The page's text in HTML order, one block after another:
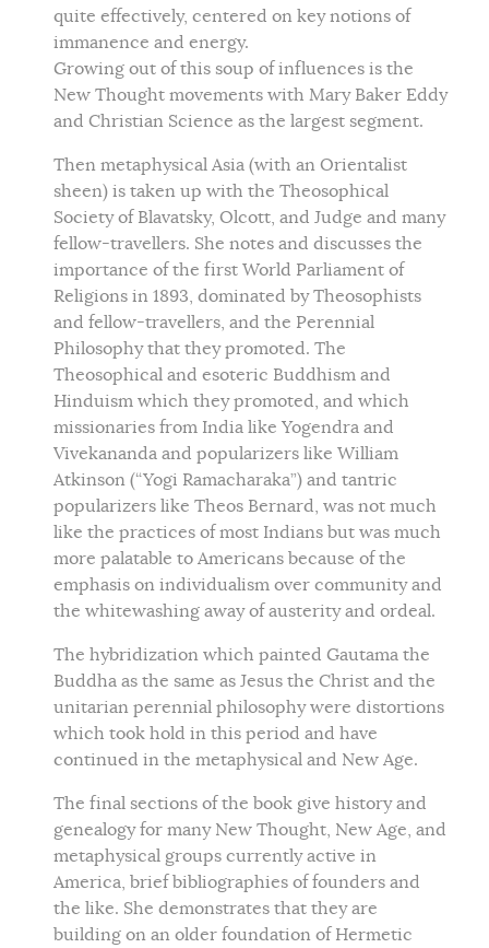
quite effectively, centered on key notions of
immanence and energy.
Growing out of this soup of influences is the
New Thought movements with Mary Baker Eddy
and Christian Science as the largest segment.
Then metaphysical Asia (with an Orientalist
sheen) is taken up with the Theosophical
Society of Blavatsky, Olcott, and Judge and many
fellow-travellers. She notes and discusses the
importance of the first World Parliament of
Religions in 1893, dominated by Theosophists
and fellow-travellers, and the Perennial
Philosophy that they promoted. The
Theosophical and esoteric Buddhism and
Hinduism which they promoted, and which
missionaries from India like Yogendra and
Vivekananda and popularizers like William
Atkinson (“Yogi Ramacharaka”) and tantric
popularizers like Theos Bernard, was not much
like the practices of most Indians but was much
more palatable to Americans because of the
emphasis on individualism over community and
the whitewashing away of austerity and ordeal.
The hybridization which painted Gautama the
Buddha as the same as Jesus the Christ and the
unitarian perennial philosophy were distortions
which took hold in this period and have
continued in the metaphysical and New Age.
The final sections of the book give history and
genealogy for many New Thought, New Age, and
metaphysical groups currently active in
America, brief bibliographies of founders and
the like. She demonstrates that they are
building on an older foundation of Hermetic